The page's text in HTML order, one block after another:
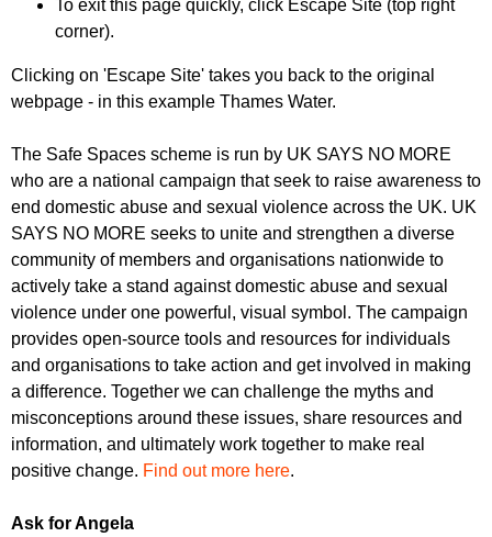
To exit this page quickly, click Escape Site (top right
corner).
Clicking on 'Escape Site' takes you back to the original
webpage - in this example Thames Water.
The Safe Spaces scheme is run by UK SAYS NO MORE
who are a national campaign that seek to raise awareness to
end domestic abuse and sexual violence across the UK. UK
SAYS NO MORE seeks to unite and strengthen a diverse
community of members and organisations nationwide to
actively take a stand against domestic abuse and sexual
violence under one powerful, visual symbol. The campaign
provides open-source tools and resources for individuals
and organisations to take action and get involved in making
a difference. Together we can challenge the myths and
misconceptions around these issues, share resources and
information, and ultimately work together to make real
positive change. Find out more here.
Ask for Angela